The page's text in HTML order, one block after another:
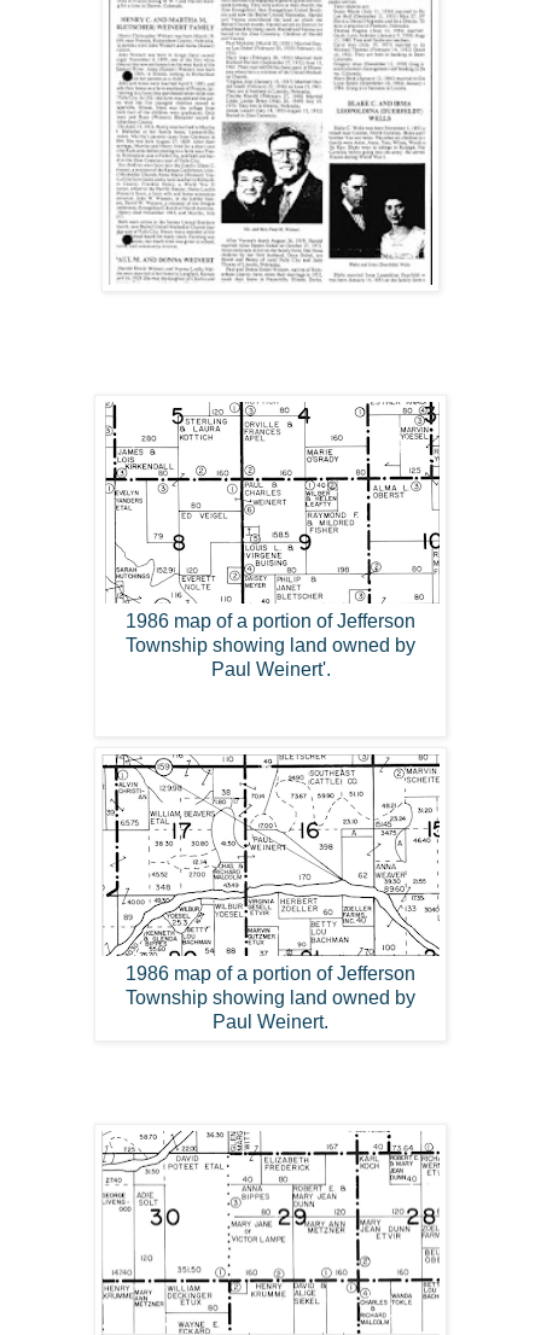
1986 map of a portion of Jefferson
Township showing land owned by
Paul Weinert'.
1986 map of a portion of Jefferson
Township showing land owned by
Paul Weinert.